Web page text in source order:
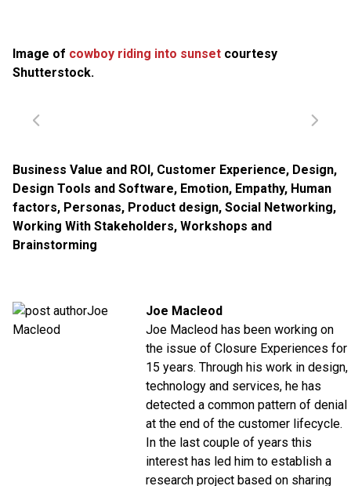
Image of cowboy riding into sunset courtesy
Shutterstock.
Business Value and ROI, Customer Experience, Design,
Design Tools and Software, Emotion, Empathy, Human
factors, Personas, Product design, Social Networking,
Working With Stakeholders, Workshops and
Brainstorming
Joe Macleod
Joe Macleod has been working on
the issue of Closure Experiences for
15 years. Through his work in design,
technology and services, he has
detected a common pattern of denial
at the end of the customer lifecycle.
In the last couple of years this
interest has led him to establish a
research project based on sharing